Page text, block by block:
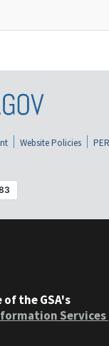
Website Policies
the GSA's
Services